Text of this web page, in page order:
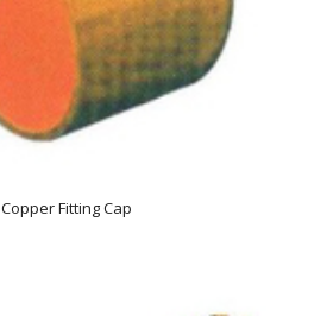
Copper Fitting Cap